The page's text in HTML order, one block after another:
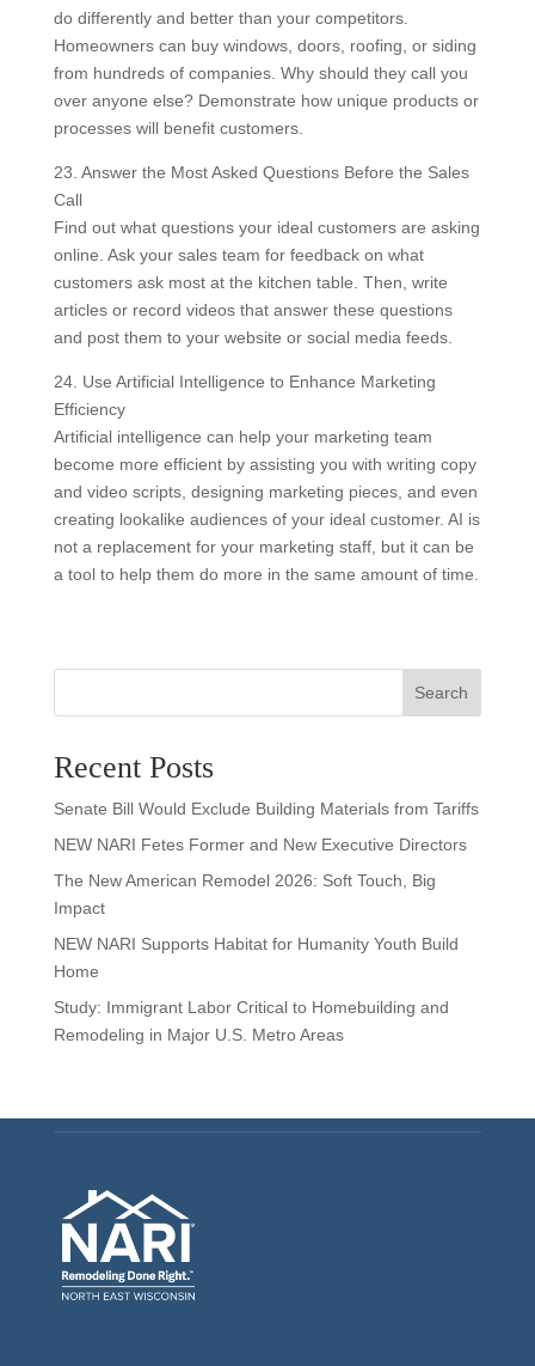
do differently and better than your competitors.
Homeowners can buy windows, doors, roofing, or siding
from hundreds of companies. Why should they call you
over anyone else? Demonstrate how unique products or
processes will benefit customers.
23. Answer the Most Asked Questions Before the Sales
Call
Find out what questions your ideal customers are asking
online. Ask your sales team for feedback on what
customers ask most at the kitchen table. Then, write
articles or record videos that answer these questions
and post them to your website or social media feeds.
24. Use Artificial Intelligence to Enhance Marketing
Efficiency
Artificial intelligence can help your marketing team
become more efficient by assisting you with writing copy
and video scripts, designing marketing pieces, and even
creating lookalike audiences of your ideal customer. AI is
not a replacement for your marketing staff, but it can be
a tool to help them do more in the same amount of time.
Search
Recent Posts
Senate Bill Would Exclude Building Materials from Tariffs
NEW NARI Fetes Former and New Executive Directors
The New American Remodel 2026: Soft Touch, Big
Impact
NEW NARI Supports Habitat for Humanity Youth Build
Home
Study: Immigrant Labor Critical to Homebuilding and
Remodeling in Major U.S. Metro Areas